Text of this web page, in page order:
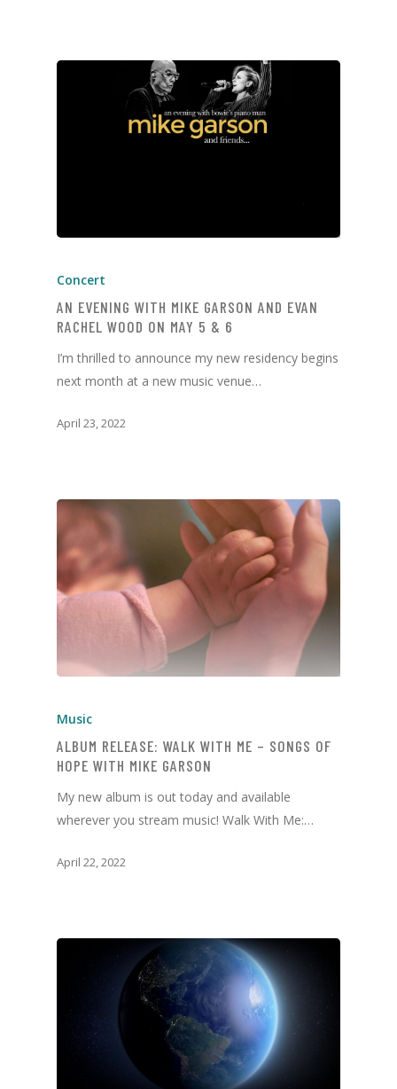
Concert
AN EVENING WITH MIKE GARSON AND EVAN
RACHEL WOOD ON MAY 5 & 6
I’m thrilled to announce my new residency begins
next month at a new music venue…
April 23, 2022
Music
ALBUM RELEASE: WALK WITH ME – SONGS OF
HOPE WITH MIKE GARSON
My new album is out today and available
wherever you stream music! Walk With Me:…
April 22, 2022